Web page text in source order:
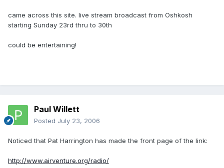
came across this site. live stream broadcast from Oshkosh
starting Sunday 23rd thru to 30th
could be entertaining!
Paul Willett
Posted July 23, 2006
Noticed that Pat Harrington has made the front page of the link:
http://www.airventure.org/radio/